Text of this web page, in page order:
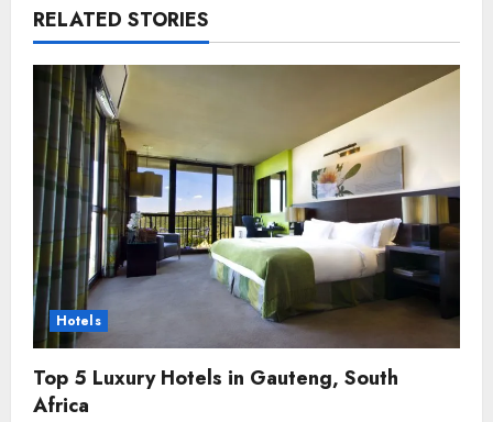
RELATED STORIES
Hotels
Top 5 Luxury Hotels in Gauteng, South
Africa